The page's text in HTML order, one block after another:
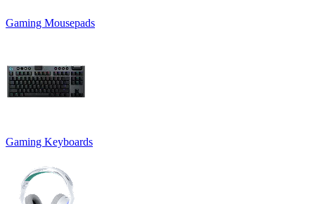
Gaming Mousepads
Gaming Keyboards